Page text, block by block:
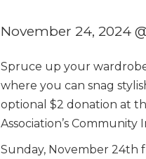
November 24, 2024
Spruce up your
where you can snag
optional $2 donation at
Association’s Community
Sunday, November 24th